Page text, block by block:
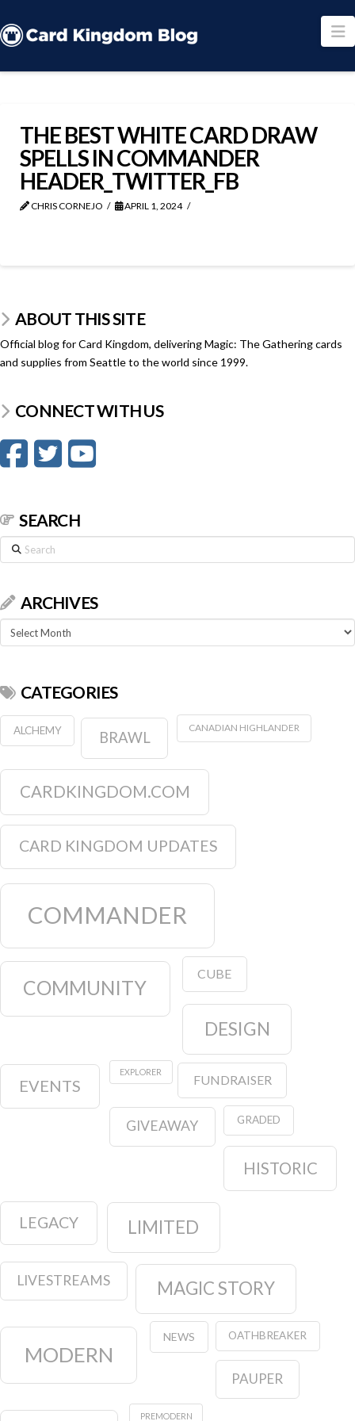
THE BEST WHITE CARD DRAW
SPELLS IN COMMANDER
HEADER_TWITTER_FB
CHRIS CORNEJO APRIL 1, 2024
ABOUT THIS SITE
Official blog for Card Kingdom, delivering Magic: The Gathering cards
and supplies from Seattle to the world since 1999.
CONNECT WITH US
SEARCH
Search
ARCHIVES
Archives
CATEGORIES
ALCHEMY BRAWL
CANADIAN HIGHLANDER
CARDKINGDOM.COM
CARD KINGDOM UPDATES
COMMANDER
COMMUNITY
CUBE
DESIGN
EVENTS
EXPLORER
FUNDRAISER
GIVEAWAY GRADED
HISTORIC
LEGACY LIMITED
LIVESTREAMS MAGIC STORY
MODERN
NEWS OATHBREAKER
PAUPER
PREMODERN